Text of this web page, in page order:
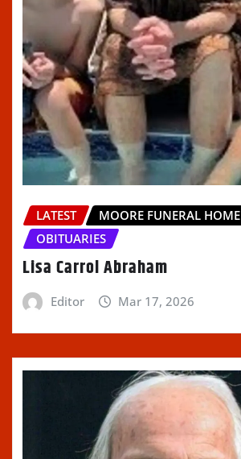
LATEST MOORE FUNERAL HOME
OBITUARIES
Lisa Carrol Abraham
Editor Mar 17, 2026